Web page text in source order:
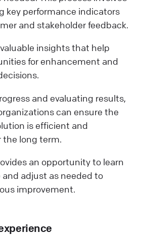
key performance indicators
and stakeholder feedback.
insights that help
for enhancement and
and evaluating results,
can ensure the
is efficient and
the long term.
an opportunity to learn
adjust as needed to
improvement.